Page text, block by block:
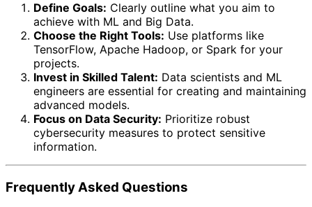
Define Goals: Clearly outline what you aim to
achieve with ML and Big Data.
Choose the Right Tools: Use platforms like
TensorFlow, Apache Hadoop, or Spark for your
projects.
Invest in Skilled Talent: Data scientists and ML
engineers are essential for creating and maintaining
advanced models.
Focus on Data Security: Prioritize robust
cybersecurity measures to protect sensitive
information.
Frequently Asked Questions